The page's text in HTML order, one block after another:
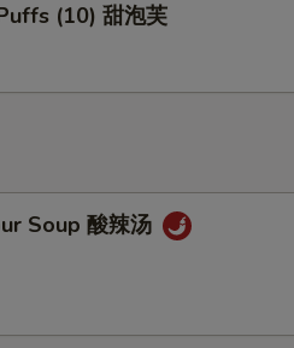
(10) 甜泡芙
Soup 酸辣汤